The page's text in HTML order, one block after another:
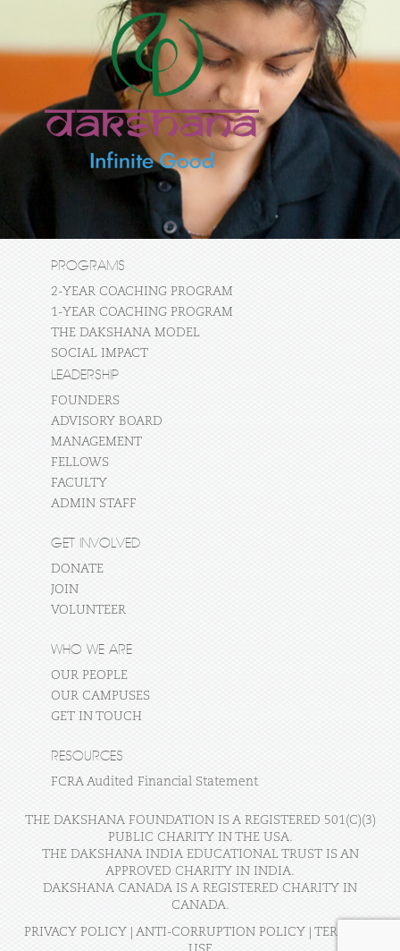
PROGRAMS
2-YEAR COACHING PROGRAM
1-YEAR COACHING PROGRAM
THE DAKSHANA MODEL
SOCIAL IMPACT
LEADERSHIP
FOUNDERS
ADVISORY BOARD
MANAGEMENT
FELLOWS
FACULTY
ADMIN STAFF
GET INVOLVED
DONATE
JOIN
VOLUNTEER
WHO WE ARE
OUR PEOPLE
OUR CAMPUSES
GET IN TOUCH
RESOURCES
FCRA Audited Financial Statement
THE DAKSHANA FOUNDATION IS A REGISTERED 501(C)(3)
PUBLIC CHARITY IN THE USA.
THE DAKSHANA INDIA EDUCATIONAL TRUST IS AN
APPROVED CHARITY IN INDIA.
DAKSHANA CANADA IS A REGISTERED CHARITY IN
CANADA.
PRIVACY POLICY| ANTI-CORRUPTION POLICY| TERMS OF